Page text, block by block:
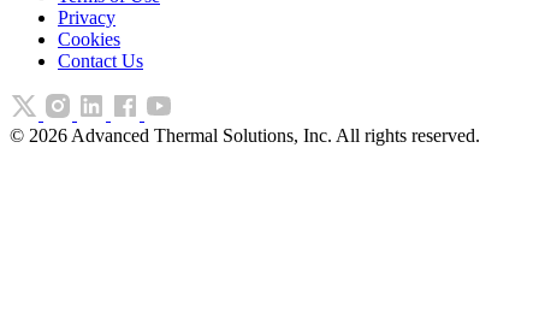
Privacy
Cookies
Contact Us
© 2026 Advanced Thermal Solutions, Inc. All rights reserved.